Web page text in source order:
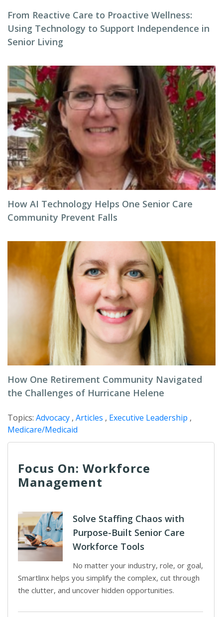
From Reactive Care to Proactive Wellness:
Using Technology to Support Independence in
Senior Living
How AI Technology Helps One Senior Care
Community Prevent Falls
How One Retirement Community Navigated
the Challenges of Hurricane Helene
Topics: Advocacy , Articles , Executive Leadership ,
Medicare/Medicaid
Focus On: Workforce
Management
Solve Staffing Chaos with
Purpose-Built Senior Care
Workforce Tools
No matter your industry, role, or goal,
Smartlinx helps you simplify the complex, cut through
the clutter, and uncover hidden opportunities.